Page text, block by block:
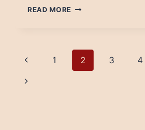
READ MORE NIC
SEEM
TO
TRUST
Page
navigation
Previous
Page
1 2 3 4
Next